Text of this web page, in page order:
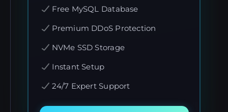
Free MySQL Database
Premium DDoS Protection
NVMe SSD Storage
Instant Setup
24/7 Expert Support